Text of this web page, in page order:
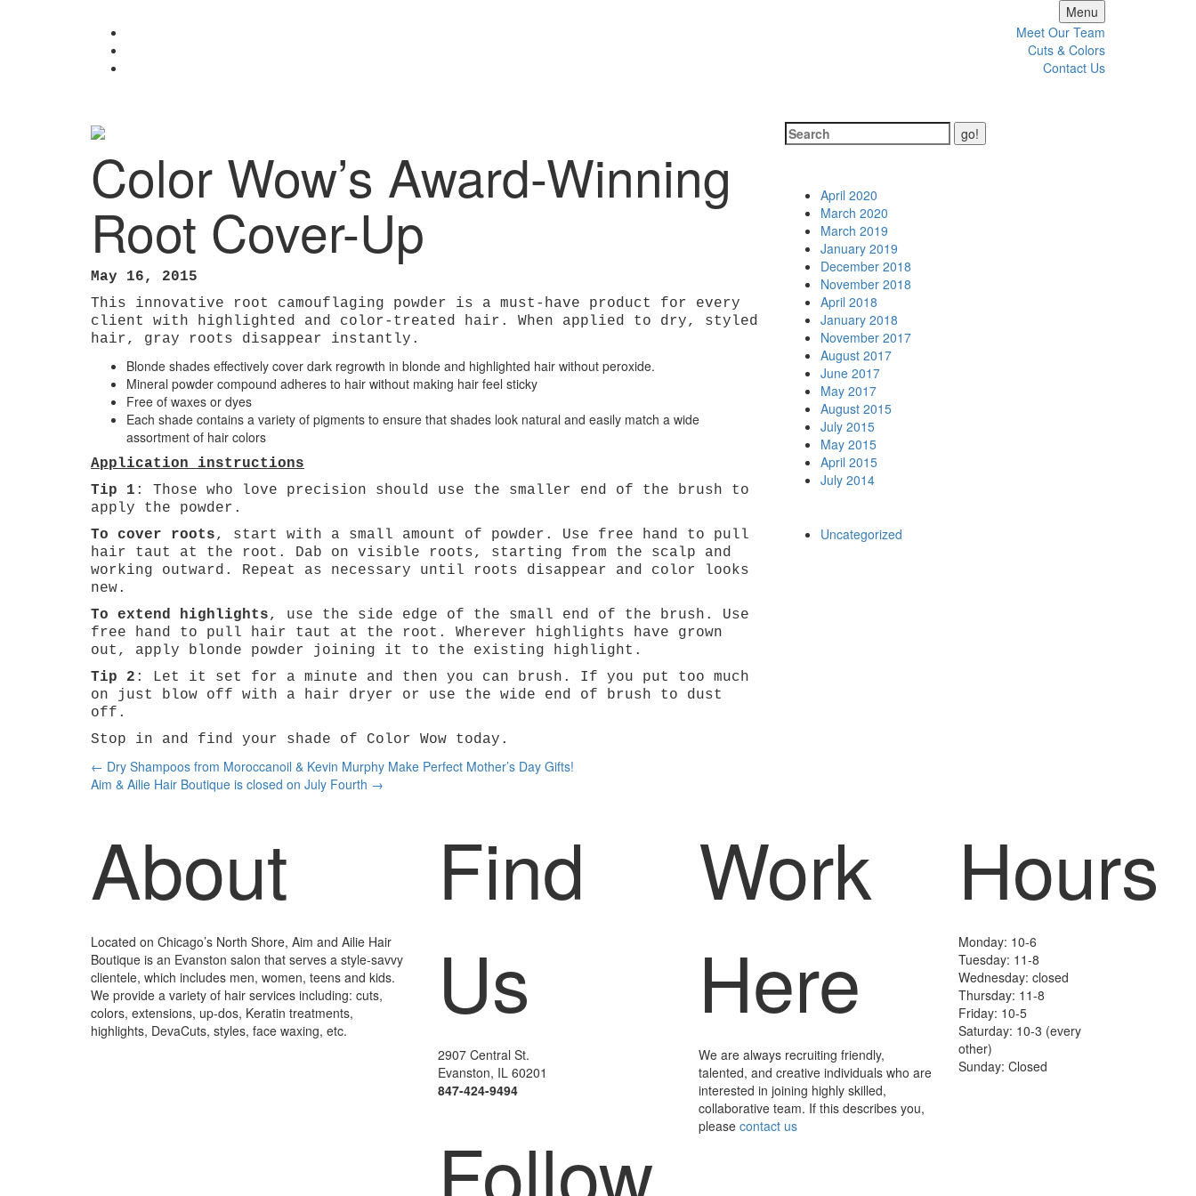
Menu
Meet Our Team
Cuts & Colors
Contact Us
Color Wow’s Award-Winning
Root Cover-Up
May 16, 2015
This innovative root camouflaging powder is a must-have product for every
client with highlighted and color-treated hair. When applied to dry, styled
hair, gray roots disappear instantly.
Blonde shades effectively cover dark regrowth in blonde and highlighted hair without peroxide.
Mineral powder compound adheres to hair without making hair feel sticky
Free of waxes or dyes
Each shade contains a variety of pigments to ensure that shades look natural and easily match a wide
assortment of hair colors
Application instructions
Tip 1 : Those who love precision should use the smaller end of the brush to
apply the powder.
To cover roots, start with a small amount of powder. Use free hand to pull
hair taut at the root. Dab on visible roots, starting from the scalp and
working outward. Repeat as necessary until roots disappear and color looks
new.
To extend highlights, use the side edge of the small end of the brush. Use
free hand to pull hair taut at the root. Wherever highlights have grown
out, apply blonde powder joining it to the existing highlight.
Tip 2 : Let it set for a minute and then you can brush. If you put too much
on just blow off with a hair dryer or use the wide end of brush to dust
off.
Stop in and find your shade of Color Wow today.
navigation
← Dry Shampoos from Moroccanoil & Kevin Murphy Make Perfect Mother’s Day Gifts!
Aim & Ailie Hair Boutique is closed on July Fourth →
April 2020
March 2020
March 2019
January 2019
December 2018
November 2018
April 2018
January 2018
November 2017
August 2017
June 2017
May 2017
August 2015
July 2015
May 2015
April 2015
July 2014
Uncategorized
About
Located on Chicago’s North Shore, Aim and Ailie Hair
Boutique is an Evanston salon that serves a style-savvy
clientele, which includes men, women, teens and kids.
We provide a variety of hair services including: cuts,
colors, extensions, up-dos, Keratin treatments,
highlights, DevaCuts, styles, face waxing, etc.
Find
Us
2907 Central St.
Evanston, IL 60201
847-424-9494
Follow
Work
Here
We are always recruiting friendly,
talented, and creative individuals who are
interested in joining highly skilled,
collaborative team. If this describes you,
please contact us
Hours
Monday: 10-6
Tuesday: 11-8
Wednesday: closed
Thursday: 11-8
Friday: 10-5
Saturday: 10-3 (every
other)
Sunday: Closed